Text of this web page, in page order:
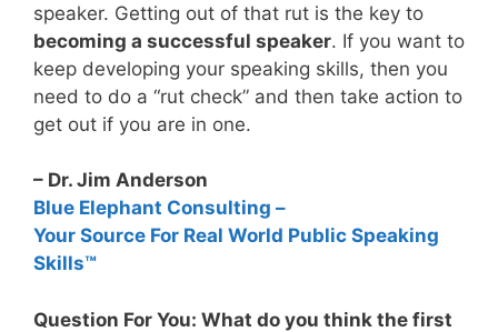
speaker. Getting out of that rut is the key to
becoming a successful speaker. If you want to
keep developing your speaking skills, then you
need to do a “rut check” and then take action to
get out if you are in one.
– Dr. Jim Anderson
Blue Elephant Consulting –
Your Source For Real World Public Speaking
Skills™
Question For You: What do you think the first